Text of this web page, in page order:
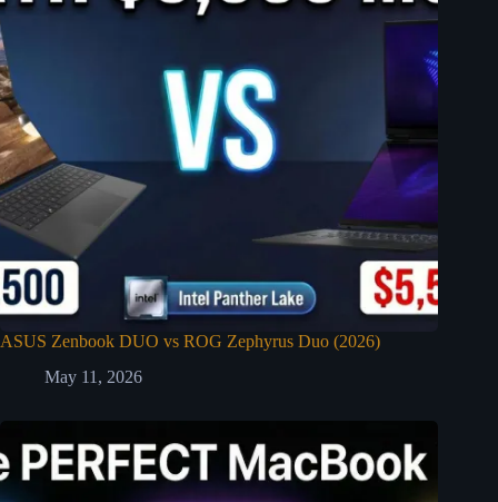
ASUS Zenbook DUO vs ROG Zephyrus Duo (2026)
May 11, 2026